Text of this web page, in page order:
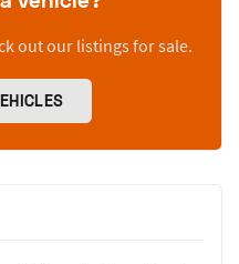
out our listings for sale.